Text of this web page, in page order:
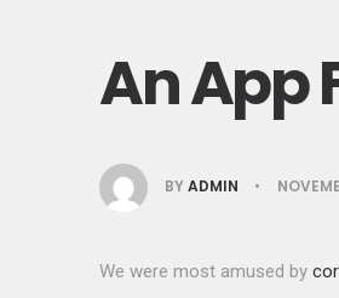
An App
BYADMIN •
We were most amused by